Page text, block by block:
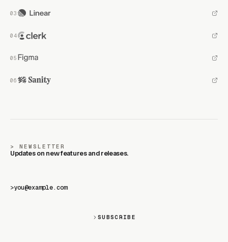
NEWSLETTER
Updates on new features and releases.
>
SUBSCRIBE